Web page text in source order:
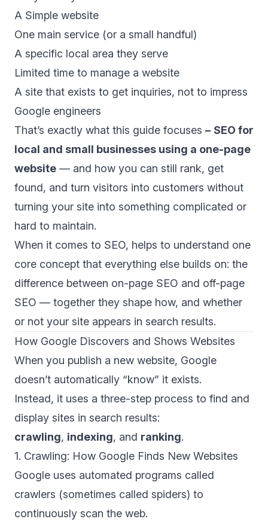
A Simple website
One main service (or a small handful)
A specific local area they serve
Limited time to manage a website
A site that exists to get inquiries, not to impress
Google engineers
That’s exactly what this guide focuses – SEO for
local and small businesses using a one-page
website — and how you can still rank, get
found, and turn visitors into customers without
turning your site into something complicated or
hard to maintain.
When it comes to SEO, helps to understand one
core concept that everything else builds on: the
difference between on-page SEO and off-page
SEO — together they shape how, and whether
or not your site appears in search results.
How Google Discovers and Shows Websites
When you publish a new website, Google
doesn’t automatically “know” it exists.
Instead, it uses a three-step process to find and
display sites in search results:
crawling, indexing, and ranking.
1. Crawling: How Google Finds New Websites
Google uses automated programs called
crawlers (sometimes called spiders) to
continuously scan the web.